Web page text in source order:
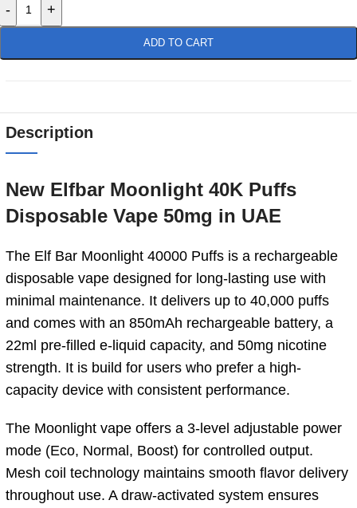
- +
ADD TO CART
Description
New Elfbar Moonlight 40K Puffs
Disposable Vape 50mg in UAE
The Elf Bar Moonlight 40000 Puffs is a rechargeable
disposable vape designed for long-lasting use with
minimal maintenance. It delivers up to 40,000 puffs
and comes with an 850mAh rechargeable battery, a
22ml pre-filled e-liquid capacity, and 50mg nicotine
strength. It is build for users who prefer a high-
capacity device with consistent performance.
The Moonlight vape offers a 3-level adjustable power
mode (Eco, Normal, Boost) for controlled output.
Mesh coil technology maintains smooth flavor delivery
throughout use. A draw-activated system ensures